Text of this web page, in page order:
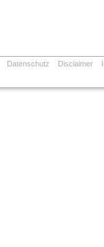
Datenschutz Disclaimer